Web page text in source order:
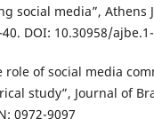
social media”, Athens
DOI: 10.30958/
role of social media
study”, Journal of
0972-9097